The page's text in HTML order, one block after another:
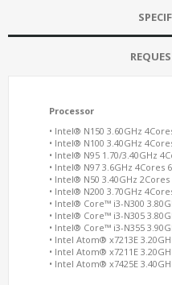
Processor
• Intel® N150 3.60GHz
• Intel® N100 3.40GHz
• Intel® N95 1.70/3.40GHz
• Intel® N97 3.6GHz 4Cores
• Intel® N50 3.40GHz 2Cores
• Intel® N200 3.70GHz
• Intel® Core™ i3-N300
• Intel® Core™ i3-N305
• Intel® Core™ i3-N355
• Intel Atom® x7213E
• Intel Atom® x7211E
• Intel Atom® x7425E